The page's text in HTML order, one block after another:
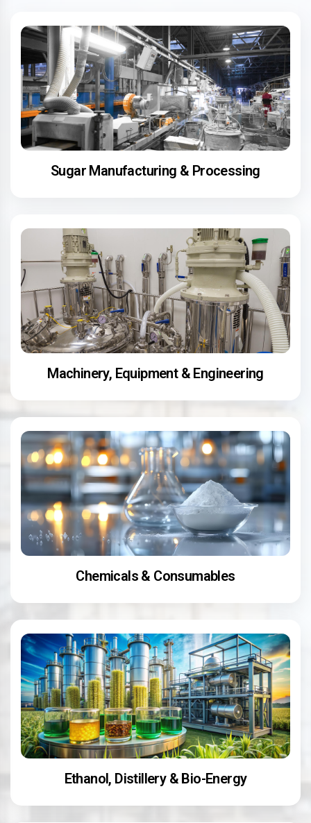
Sugar Manufacturing & Processing
Machinery, Equipment & Engineering
Chemicals & Consumables
Ethanol, Distillery & Bio-Energy